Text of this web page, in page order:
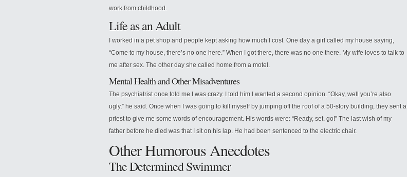
work from childhood.
Life as an Adult
I worked in a pet shop and people kept asking how much I cost. One day a girl called my house saying,
“Come to my house, there’s no one here.” When I got there, there was no one there. My wife loves to talk to
me after sex. The other day she called home from a motel.
Mental Health and Other Misadventures
The psychiatrist once told me I was crazy. I told him I wanted a second opinion. “Okay, well you’re also
ugly,” he said. Once when I was going to kill myself by jumping off the roof of a 50-story building, they sent a
priest to give me some words of encouragement. His words were: “Ready, set, go!” The last wish of my
father before he died was that I sit on his lap. He had been sentenced to the electric chair.
Other Humorous Anecdotes
The Determined Swimmer